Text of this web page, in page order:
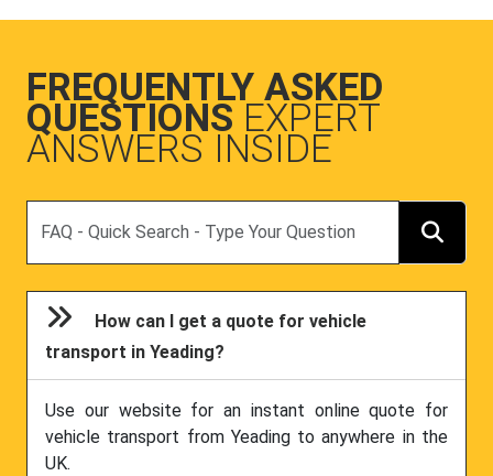
FREQUENTLY ASKED
QUESTIONS EXPERT
ANSWERS INSIDE
How can I get a quote for vehicle
transport in Yeading?
Use our website for an instant online quote for
vehicle transport from Yeading to anywhere in the
UK.